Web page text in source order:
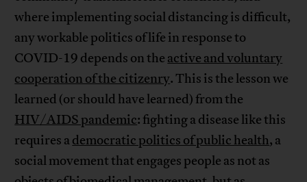
where implementing social distancing is difficult,
any workable politics of life in response to
COVID-19 depends on the active and voluntary
cooperation of the citizenry. This is the lesson we
learned (or should have learned) from the
HIV/AIDS pandemic: fighting a disease like this
requires ademocratic politics of public health, a
social movement that engages people as not as